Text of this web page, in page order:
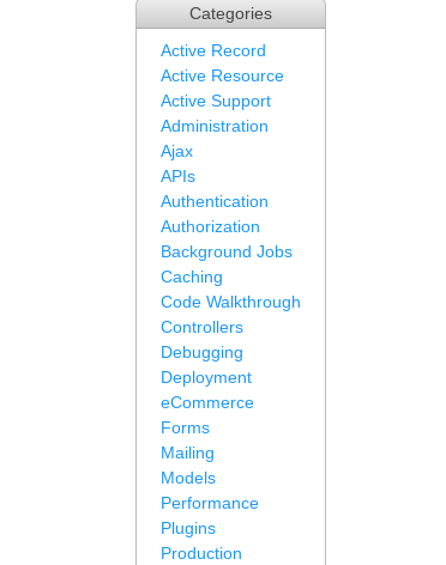
Categories
Active Record
Active Resource
Active Support
Administration
Ajax
APIs
Authentication
Authorization
Background Jobs
Caching
Code Walkthrough
Controllers
Debugging
Deployment
eCommerce
Forms
Mailing
Models
Performance
Plugins
Production